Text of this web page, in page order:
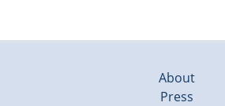
About
Press